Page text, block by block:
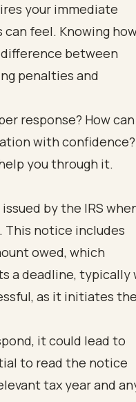
your immediate
feel. Knowing
between
penalties and
response? How
with confidence?
you through it.
by the IRS
This notice includes
owed, which
a deadline,
as it initiates
it could lead to
to read the notice
tax year and